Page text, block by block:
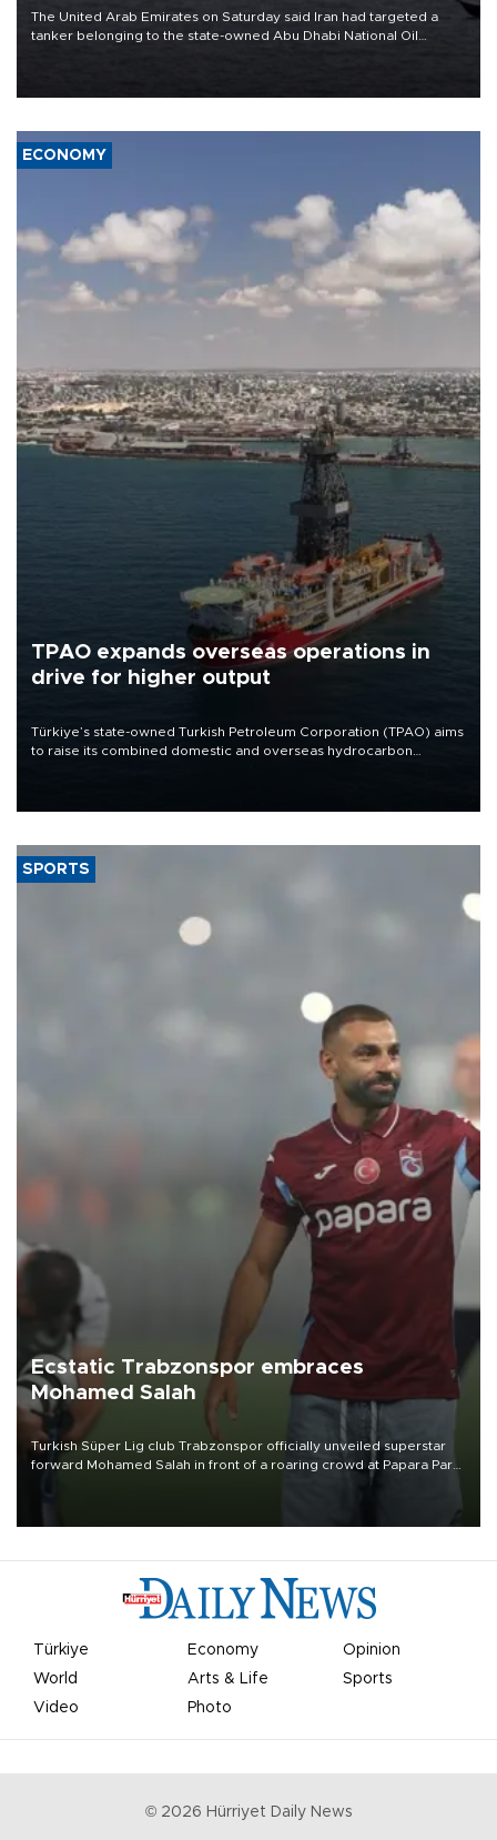
The United Arab Emirates on Saturday said Iran had targeted a
tanker belonging to the state-owned Abu Dhabi National Oil
ECONOMY
TPAO expands overseas operations in
drive for higher output
Türkiye’s state-owned Turkish Petroleum Corporation (TPAO) aims
to raise its combined domestic and overseas hydrocarbon
SPORTS
Ecstatic Trabzonspor embraces
Mohamed Salah
Turkish Süper Lig club Trabzonspor officially unveiled superstar
forward Mohamed Salah in front of a roaring crowd at Papara Park
Türkiye Economy
Opinion
World
Arts & Life
Sports
Video
Photo
© 2026 Hürriyet Daily News